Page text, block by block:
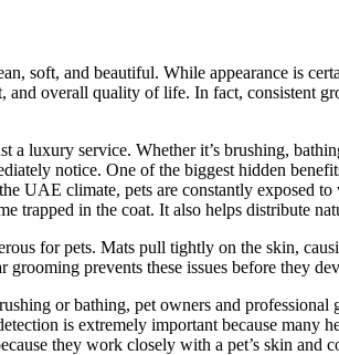
soft, and beautiful. While appearance is
overall quality of life. In fact, consistent
luxury service. Whether it’s brushing,
notice. One of the biggest hidden
UAE climate, pets are constantly exposed
trapped in the coat. It also helps distribute
for pets. Mats pull tightly on the skin,
prevents these issues before they
or bathing, pet owners and professional
is extremely important because many
they work closely with a pet’s skin and